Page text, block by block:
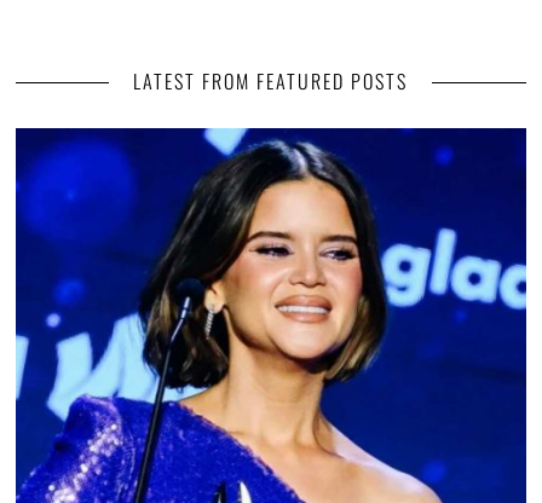
LATEST FROM FEATURED POSTS